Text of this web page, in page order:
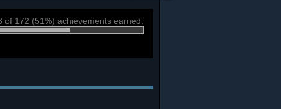
of 172 (51%) achievements earned: